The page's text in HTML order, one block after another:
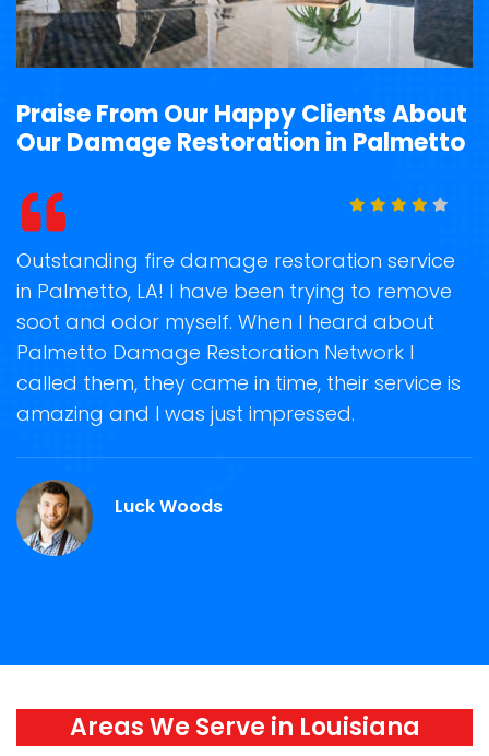
Praise From Our Happy Clients About
Our Damage Restoration in Palmetto
Outstanding fire damage restoration service
in Palmetto, LA! I have been trying to remove
soot and odor myself. When I heard about
Palmetto Damage Restoration Network I
called them, they came in time, their service is
amazing and I was just impressed.
Luck Woods
Areas We Serve in Louisiana